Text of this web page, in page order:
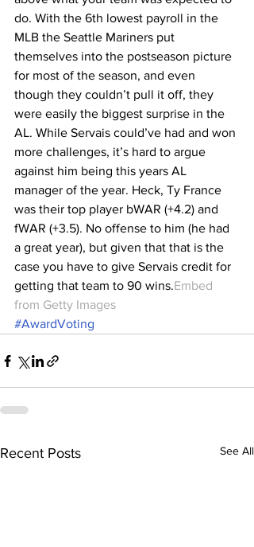
do. With the 6th lowest payroll in the
MLB the Seattle Mariners put
themselves into the postseason picture
for most of the season, and even
though they couldn’t pull it off, they
were easily the biggest surprise in the
AL. While Servais could’ve had and won
more challenges, it’s hard to argue
against him being this years AL
manager of the year. Heck, Ty France
was their top player bWAR (+4.2) and
fWAR (+3.5). No offense to him (he had
a great year), but given that that is the
case you have to give Servais credit for
getting that team to 90 wins.Embed
from Getty Images
#AwardVoting
Recent Posts See All